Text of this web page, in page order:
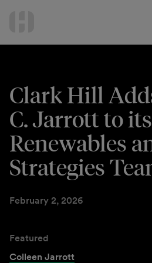
Clark Hill
C. Jarrott to
Renewables
Strategies
February 2, 2026
Featured
Colleen Jarrott